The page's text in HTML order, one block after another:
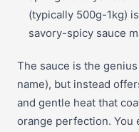
(typically 500g-1kg)
savory-spicy sauce
The sauce is the
name), but instead
and gentle heat that
orange perfection. You